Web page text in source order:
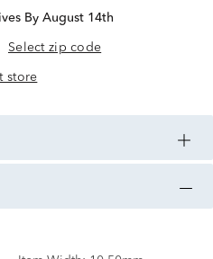
By August 14th
Select zip code
store